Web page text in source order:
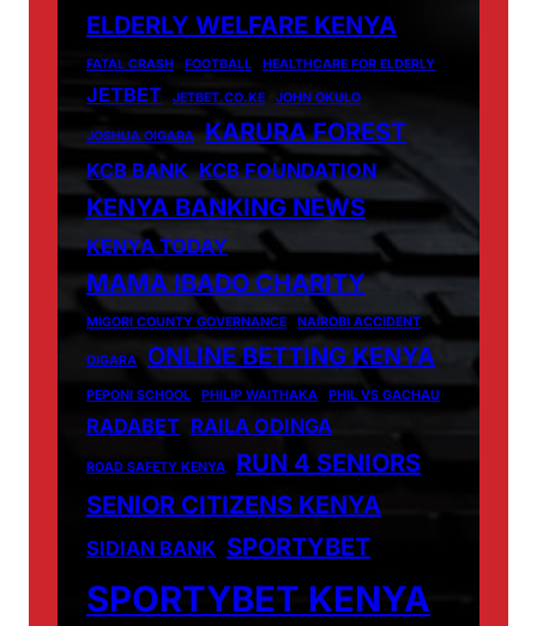
ELDERLY WELFARE KENYA
FATAL CRASH FOOTBALL HEALTHCARE FOR ELDERLY
JETBET JETBET.CO.KE JOHN OKULO
JOSHUA OIGARA KARURA FOREST
KCB BANK KCB FOUNDATION
KENYA BANKING NEWS
KENYA TODAY
MAMA IBADO CHARITY
MIGORI COUNTY GOVERNANCE NAIROBI ACCIDENT
OIGARA ONLINE BETTING KENYA
PEPONI SCHOOL PHILIP WAITHAKA PHIL VS GACHAU
RADABET RAILA ODINGA
ROAD SAFETY KENYA
RUN 4 SENIORS
SENIOR CITIZENS KENYA
SIDIAN BANK SPORTYBET
SPORTYBET KENYA